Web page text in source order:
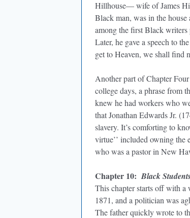
Hillhouse— wife of James
Black man, was in the
among the first Black
Later, he gave a speech to
get to Heaven, we shall find
Another part of Chapter
college days, a phrase from
knew he had workers who
that Jonathan Edwards Jr.
slavery. It’s comforting to
virtue’’ included owning the
who was a pastor in New
Chapter 10:Black
This chapter starts off with a
1871, and a politician was
The father quickly wrote to